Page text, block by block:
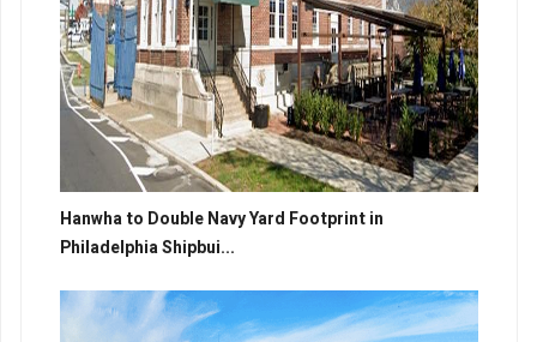
Hanwha to Double Navy Yard Footprint in
Philadelphia Shipbui...